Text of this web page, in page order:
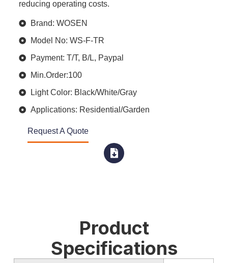
reducing operating costs.
Brand: WOSEN
Model No: WS-F-TR
Payment: T/T, B/L, Paypal
Min.Order:100
Light Color: Black/White/Gray
Applications: Residential/Garden
Request A Quote
Product
Specifications